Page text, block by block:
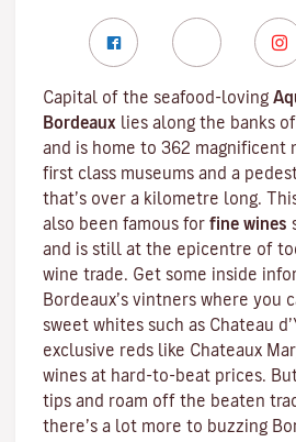
Capital of the seafood-loving
Bordeaux lies along the banks
and is home to 362 magnificent
first class museums and a
that’s over a kilometre long.
also been famous for fine wines
and is still at the epicentre of
wine trade. Get some inside
Bordeaux’s vintners where you
sweet whites such as Chateau
exclusive reds like Chateaux
wines at hard-to-beat prices.
tips and roam off the beaten
there’s a lot more to buzzing